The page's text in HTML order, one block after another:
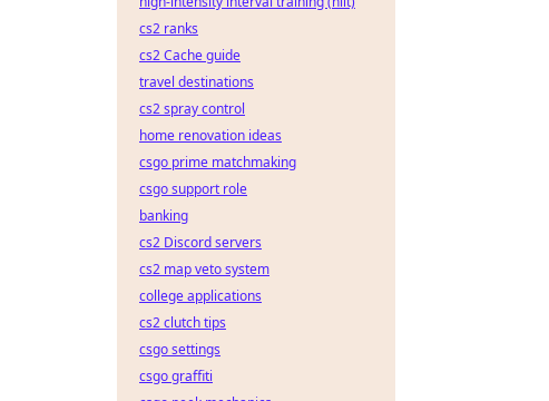
cs2 ranks
cs2 Cache guide
travel destinations
cs2 spray control
home renovation ideas
csgo prime matchmaking
csgo support role
banking
cs2 Discord servers
cs2 map veto system
college applications
cs2 clutch tips
csgo settings
csgo graffiti